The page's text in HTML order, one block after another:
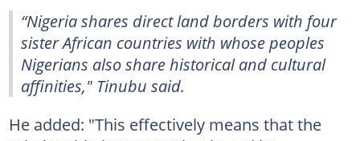
“Nigeria shares direct land borders with four
sister African countries with whose peoples
Nigerians also share historical and cultural
affinities," Tinubu said.
He added: "This effectively means that the